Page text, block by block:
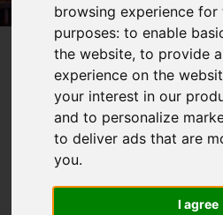
browsing experience
purposes:to enable
the website,to provide
experience on the
your interest in our
and to personalize
to deliver ads that are
you.
I agree
You are here: Home
Blog
Professionally enhanced
Latest